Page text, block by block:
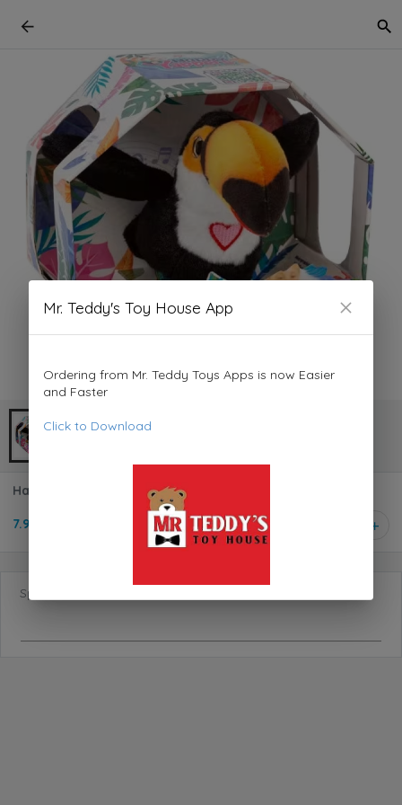
Happy Yappers Toucan 9591
7.950 KD
Special Requests
Mr. Teddy's Toy House App
Ordering from Mr. Teddy Toys Apps is now Easier
and Faster
Click to Download